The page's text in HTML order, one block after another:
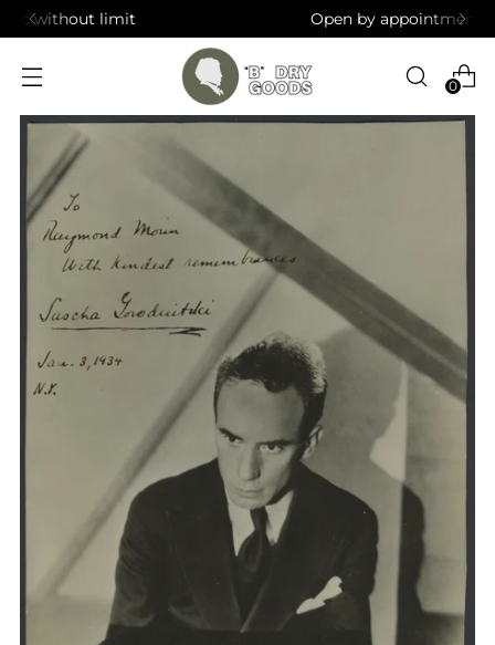
Open by appointment in Brooklyn, NY
0